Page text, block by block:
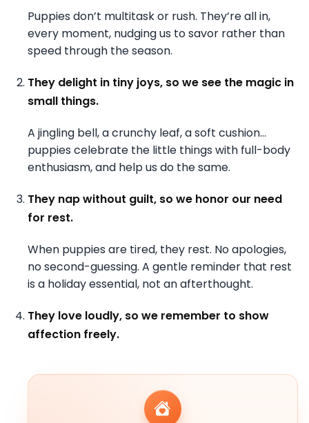
Puppies don’t multitask or rush. They’re all in,
every moment, nudging us to savor rather than
speed through the season.
They delight in tiny joys, so we see the magic in
small things.
A jingling bell, a crunchy leaf, a soft cushion…
puppies celebrate the little things with full-body
enthusiasm, and help us do the same.
They nap without guilt, so we honor our need
for rest.
When puppies are tired, they rest. No apologies,
no second-guessing. A gentle reminder that rest
is a holiday essential, not an afterthought.
They love loudly, so we remember to show
affection freely.